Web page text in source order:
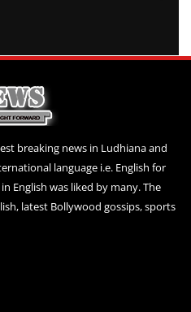
breaking news in Ludhiana and
language i.e. English for
English was liked by many. The
latest Bollywood gossips, sports